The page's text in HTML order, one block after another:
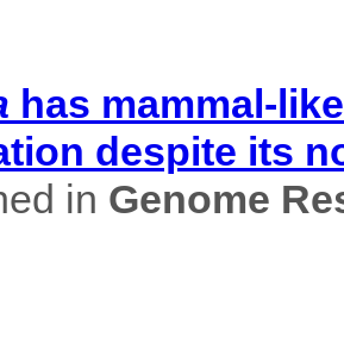
has mammal-
despite its
in Genome